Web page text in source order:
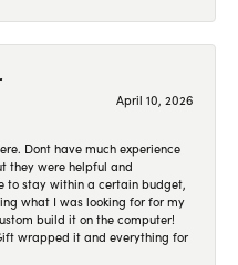
April 10, 2026
Dont have much experience
they were helpful and
to stay within a certain budget,
what I was looking for for my
build it on the computer!
wrapped it and everything for